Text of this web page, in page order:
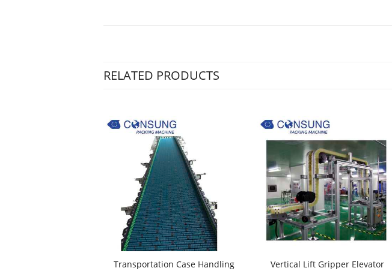
RELATED PRODUCTS
Transportation Case Handling
Vertical Lift Gripper Elevator